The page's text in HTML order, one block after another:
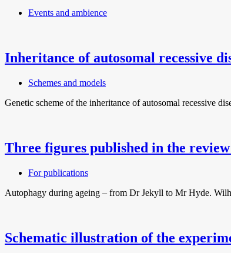
Events and ambience
Inheritance of autosomal recessive
Schemes and models
Genetic scheme of the inheritance of autosomal recessive
Three figures published in the
For publications
Autophagy during ageing – from Dr Jekyll to Mr Hyde.
Schematic illustration of the